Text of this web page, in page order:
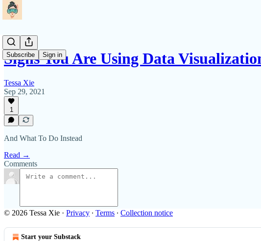
Subscribe Sign in
Signs You Are Using Data
Tessa Xie
Sep 29, 2021
1
And What To Do Instead
Read →
Comments
© 2026 Tessa Xie · Privacy ∙ Terms ∙ Collection notice
Start your Substack